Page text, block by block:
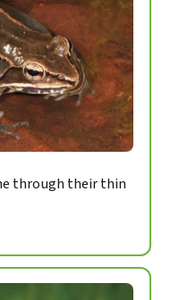
through their thin